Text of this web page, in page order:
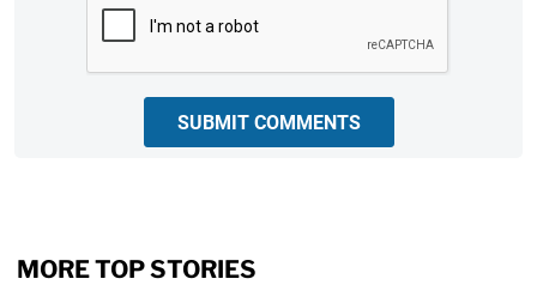
SUBMIT COMMENTS
MORE TOP STORIES